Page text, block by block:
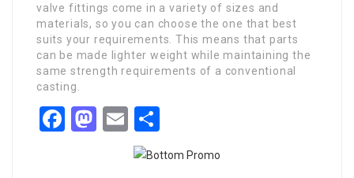
valve fittings come in a variety of sizes and
materials, so you can choose the one that best
suits your requirements. This means that parts
can be made lighter weight while maintaining the
same strength requirements of a conventional
casting.
Facebook
Mastodon
Email